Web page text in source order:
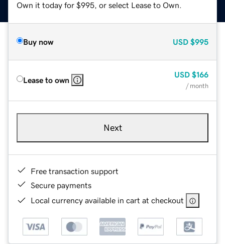
Own it today for $995, or select Lease to Own.
Buy now USD $995
Lease to own
USD $166
/ month
Next
Free transaction support
Secure payments
Local currency available in cart at checkout